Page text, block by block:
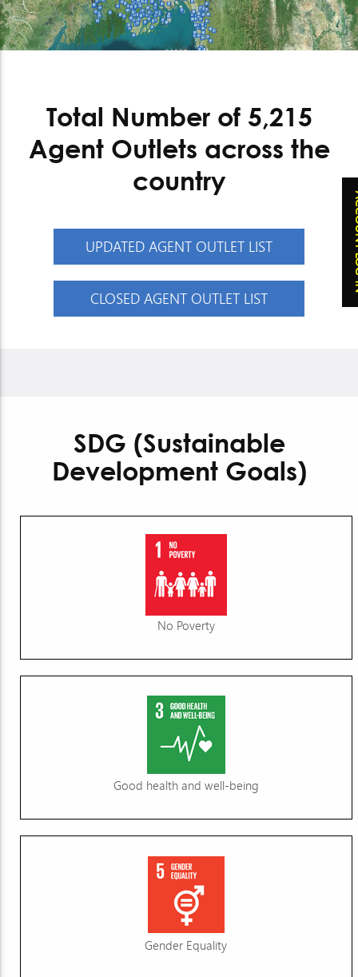
Total Number of 5,215
Agent Outlets across the
country
UPDATED AGENT OUTLET LIST
CLOSED AGENT OUTLET LIST
SDG (Sustainable
Development Goals)
No Poverty
Good health and well-being
Gender Equality